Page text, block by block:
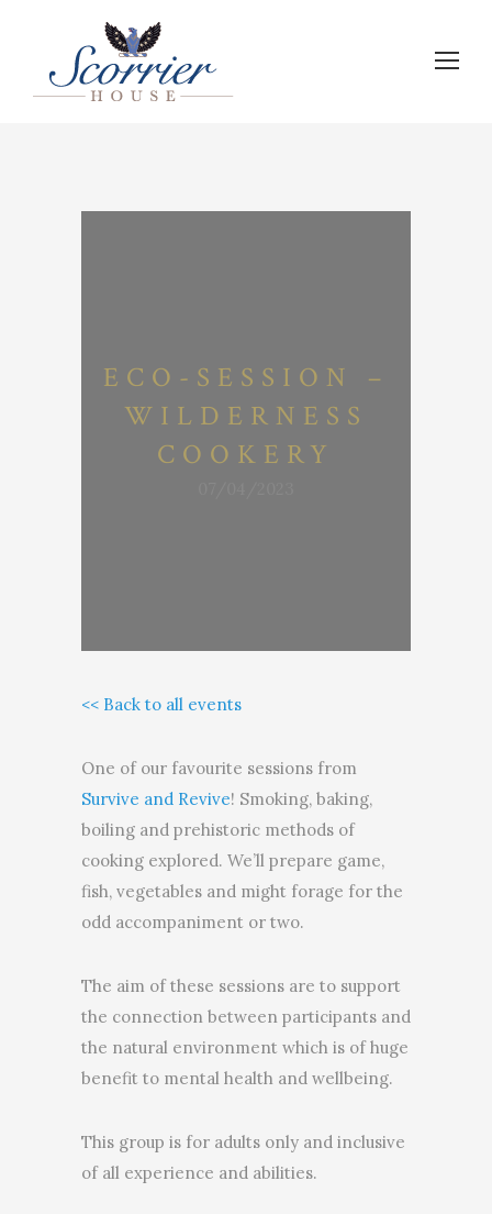
ECO-SESSION –
WILDERNESS
COOKERY
<< Back to all events
One of our favourite sessions from
Survive and Revive! Smoking, baking,
boiling and prehistoric methods of
cooking explored. We’ll prepare game,
fish, vegetables and might forage for the
odd accompaniment or two.
The aim of these sessions are to support
the connection between participants and
the natural environment which is of huge
benefit to mental health and wellbeing.
This group is for adults only and inclusive
of all experience and abilities.